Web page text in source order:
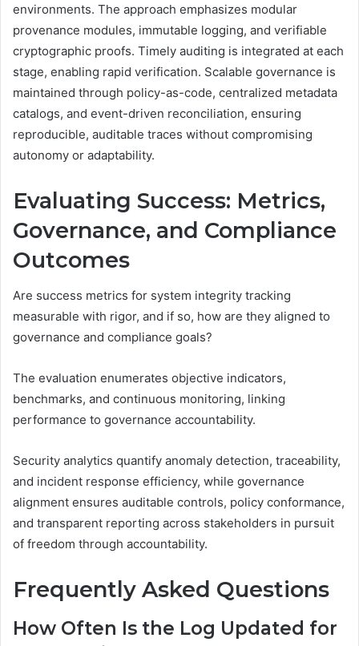
environments. The approach emphasizes modular
provenance modules, immutable logging, and verifiable
cryptographic proofs. Timely auditing is integrated at each
stage, enabling rapid verification. Scalable governance is
maintained through policy-as-code, centralized metadata
catalogs, and event-driven reconciliation, ensuring
reproducible, auditable traces without compromising
autonomy or adaptability.
Evaluating Success: Metrics,
Governance, and Compliance
Outcomes
Are success metrics for system integrity tracking
measurable with rigor, and if so, how are they aligned to
governance and compliance goals?
The evaluation enumerates objective indicators,
benchmarks, and continuous monitoring, linking
performance to governance accountability.
Security analytics quantify anomaly detection, traceability,
and incident response efficiency, while governance
alignment ensures auditable controls, policy conformance,
and transparent reporting across stakeholders in pursuit
of freedom through accountability.
Frequently Asked Questions
How Often Is the Log Updated for